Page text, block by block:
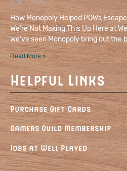
April 2, 2025
How Monopoly Helped POWs
We’re Not Making This Up Here at
we’ve seen Monopoly bring out the
Read More »
Helpful Links
Purchase Gift Cards
Gamers Guild Membership
Jobs at Well Played